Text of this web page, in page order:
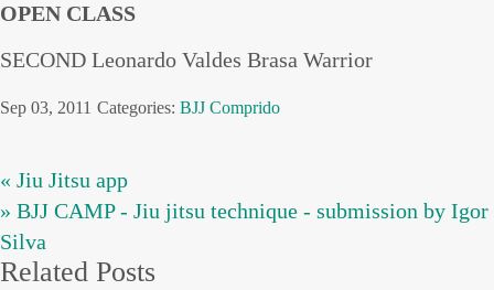
OPEN CLASS
SECOND Leonardo Valdes Brasa Warrior
Sep 03, 2011 Categories: BJJ Comprido
« Jiu Jitsu app
» BJJ CAMP - Jiu jitsu technique - submission by Igor
Silva
Related Posts